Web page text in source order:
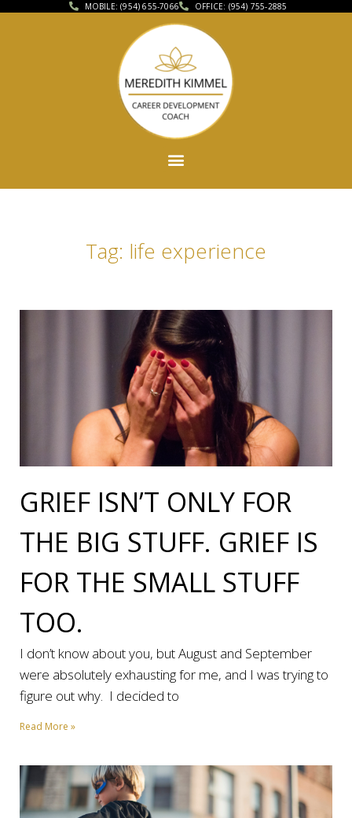
MOBILE: (954) 655-7066 OFFICE: (954) 755-2885
Tag: life experience
GRIEF ISN’T ONLY FOR
THE BIG STUFF. GRIEF IS
FOR THE SMALL STUFF
TOO.
I don’t know about you, but August and September
were absolutely exhausting for me, and I was trying to
figure out why. I decided to
Read More »